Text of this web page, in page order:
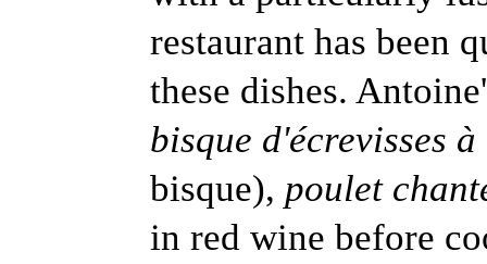
restaurant has been
these dishes.
bisque d'écrevisses
bisque), poulet
in red wine before